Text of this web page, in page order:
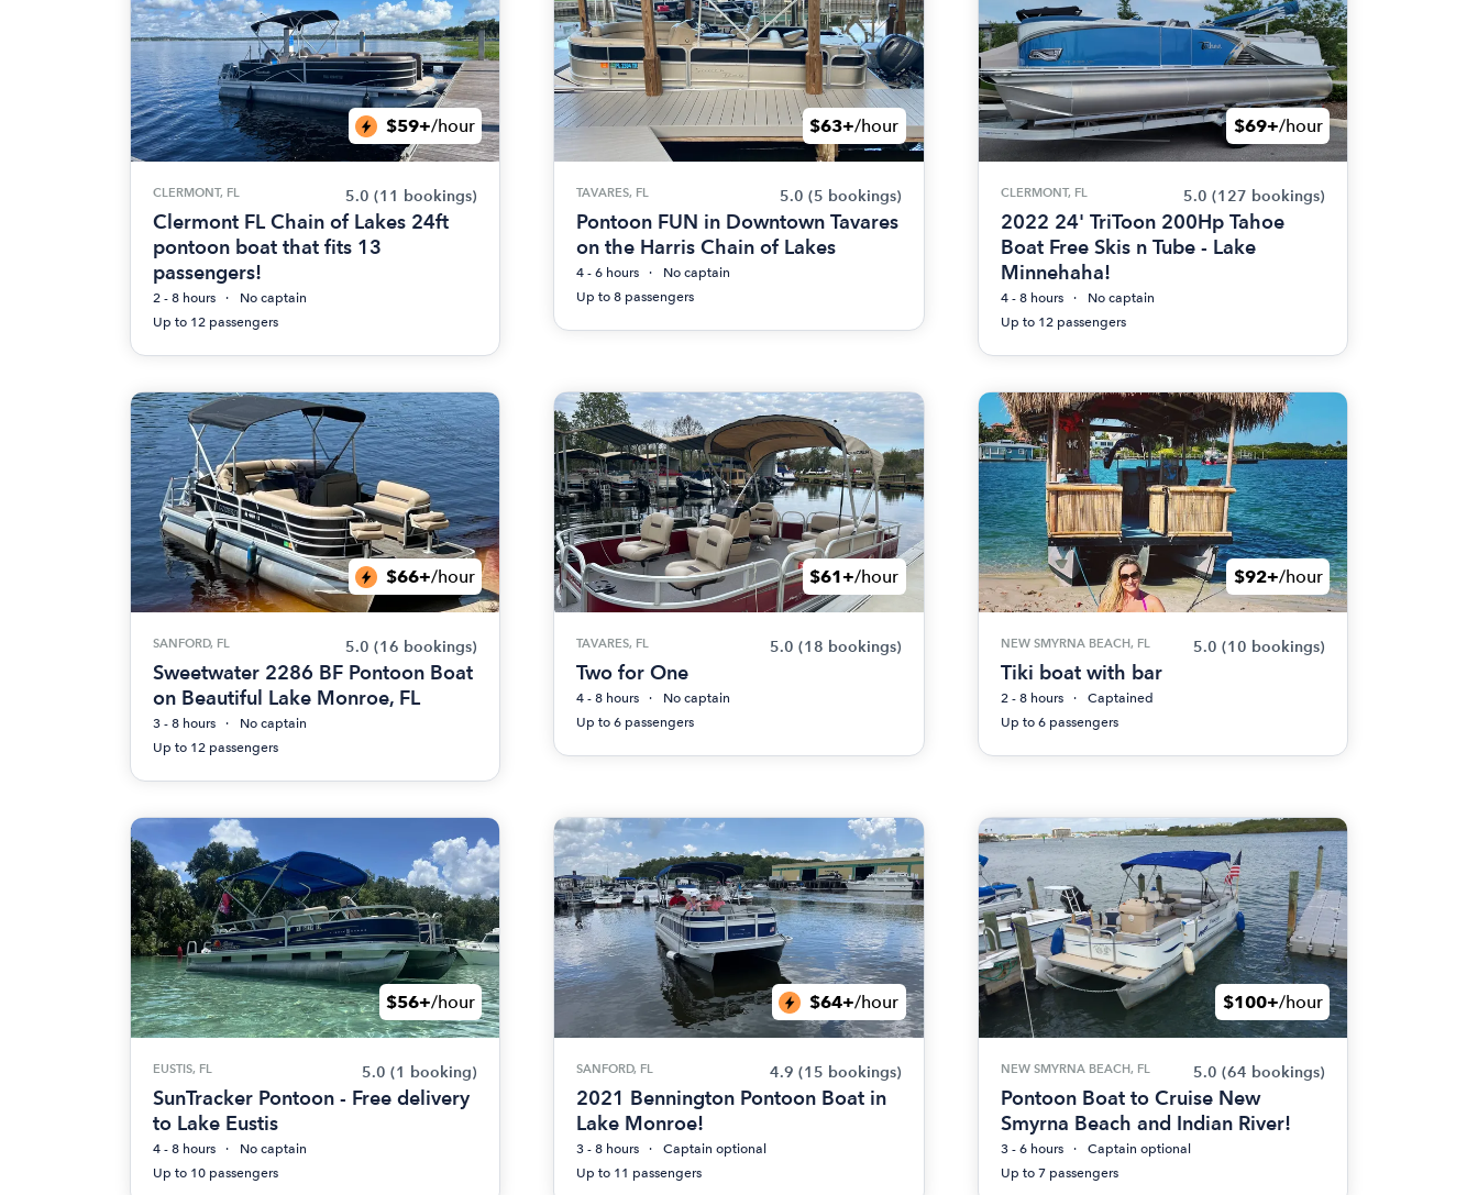
$59+/hour
CLERMONT, FL 5.0 (11 bookings)
Clermont FL Chain of Lakes 24ft
pontoon boat that fits 13
passengers!
2 - 8 hours
No captain
Up to 12 passengers
$63+/hour
TAVARES, FL 5.0 (5 bookings)
Pontoon FUN in Downtown Tavares
on the Harris Chain of Lakes
4 - 6 hours
No captain
Up to 8 passengers
$69+/hour
CLERMONT, FL 5.0 (127 bookings)
2022 24' TriToon 200Hp Tahoe
Boat Free Skis n Tube - Lake
Minnehaha!
4 - 8 hours
No captain
Up to 12 passengers
$66+/hour
SANFORD, FL 5.0 (16 bookings)
Sweetwater 2286 BF Pontoon Boat
on Beautiful Lake Monroe, FL
3 - 8 hours
No captain
Up to 12 passengers
$61+/hour
TAVARES, FL 5.0 (18 bookings)
Two for One
4 - 8 hours
No captain
Up to 6 passengers
$92+/hour
NEW SMYRNA BEACH, FL 5.0 (10 bookings)
Tiki boat with bar
2 - 8 hours
Captained
Up to 6 passengers
$56+/hour
EUSTIS, FL 5.0 (1 booking)
SunTracker Pontoon - Free delivery
to Lake Eustis
4 - 8 hours
No captain
Up to 10 passengers
$64+/hour
SANFORD, FL 4.9 (15 bookings)
2021 Bennington Pontoon Boat in
Lake Monroe!
3 - 8 hours
Captain optional
Up to 11 passengers
$100+/hour
NEW SMYRNA BEACH, FL 5.0 (64 bookings)
Pontoon Boat to Cruise New
Smyrna Beach and Indian River!
3 - 6 hours
Captain optional
Up to 7 passengers